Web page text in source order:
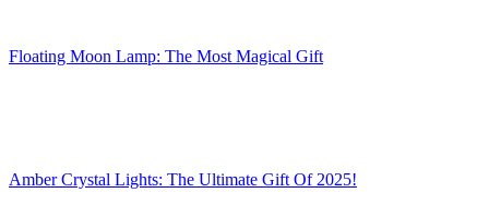
Floating Moon Lamp: The Most Magical Gift
Amber Crystal Lights: The Ultimate Gift Of 2025!